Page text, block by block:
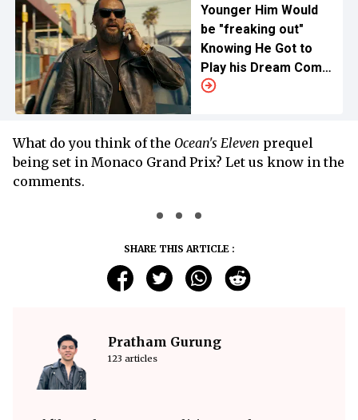
Younger Him Would
be "freaking out"
Knowing He Got to
Play his Dream Comic
Book Character
What do you think of the Ocean's Eleven prequel
being set in Monaco Grand Prix? Let us know in the
comments.
SHARE THIS ARTICLE :
Pratham Gurung
123 articles